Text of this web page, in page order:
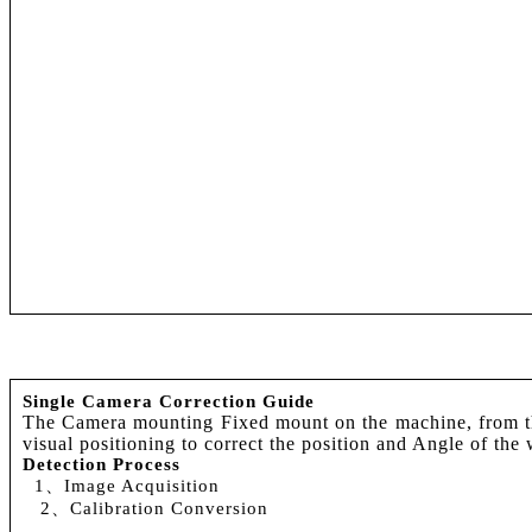
Single Camera Correction Guide
The Camera mounting Fixed mount on the machine,
visual positioning to correct the position and Angle of the
Detection Process
1、Image Acquisition
2、Calibration Conversion